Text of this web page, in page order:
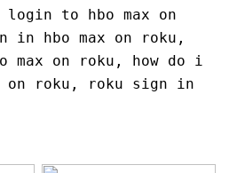
login to hbo max on
in hbo max on roku,
max on roku, how do i
on roku, roku sign in